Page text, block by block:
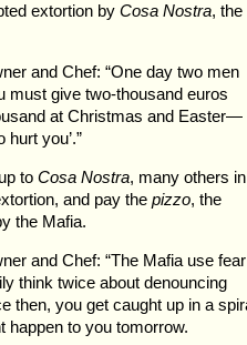
extortion by Cosa Nostra, the
and Chef: “One day two men
must give two-thousand euros
at Christmas and Easter—
hurt you’.”
to Cosa Nostra, many others in
and pay the pizzo, the
the Mafia.
and Chef: “The Mafia use fear
think twice about denouncing
then, you get caught up in a
happen to you tomorrow.